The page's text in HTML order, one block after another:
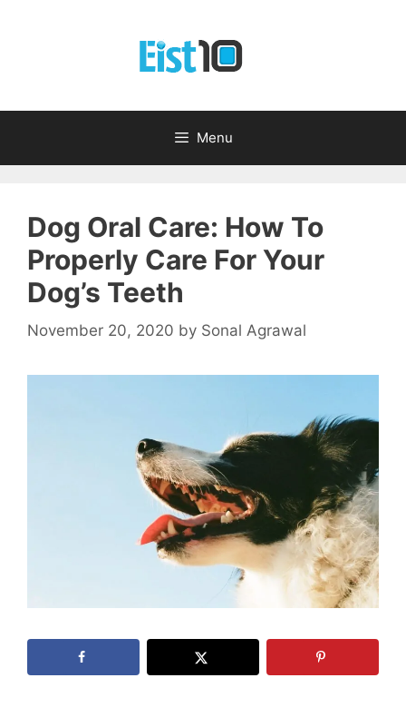
Menu
Dog Oral Care: How To
Properly Care For Your
Dog’s Teeth
November 20, 2020 by Sonal Agrawal